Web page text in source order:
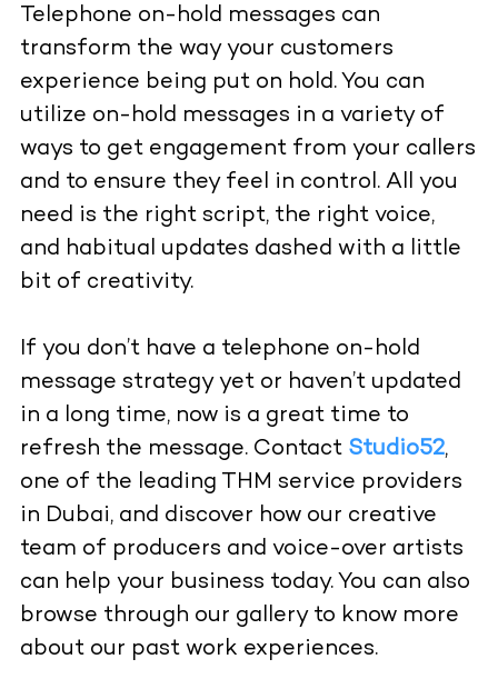
Telephone on-hold messages can
transform the way your customers
experience being put on hold. You can
utilize on-hold messages in a variety of
ways to get engagement from your callers
and to ensure they feel in control. All you
need is the right script, the right voice,
and habitual updates dashed with a little
bit of creativity.
If you don’t have a telephone on-hold
message strategy yet or haven’t updated
in a long time, now is a great time to
refresh the message. Contact Studio52,
one of the leading THM service providers
in Dubai, and discover how our creative
team of producers and voice-over artists
can help your business today. You can also
browse through our gallery to know more
about our past work experiences.